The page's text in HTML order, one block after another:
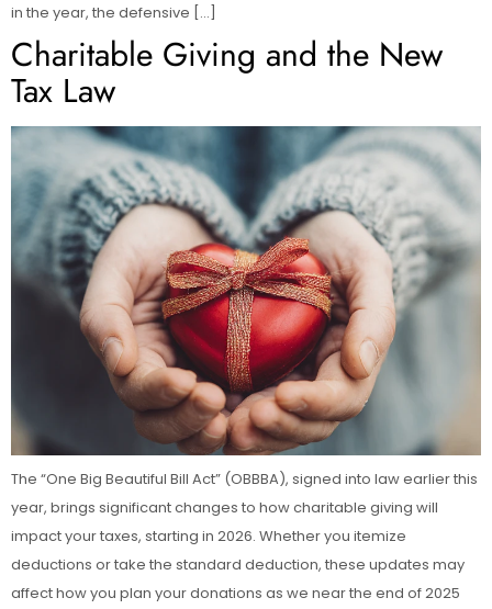
in the year, the defensive […]
Charitable Giving and the New
Tax Law
The “One Big Beautiful Bill Act” (OBBBA), signed into law earlier this
year, brings significant changes to how charitable giving will
impact your taxes, starting in 2026. Whether you itemize
deductions or take the standard deduction, these updates may
affect how you plan your donations as we near the end of 2025